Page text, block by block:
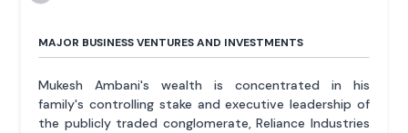
MAJOR BUSINESS VENTURES AND INVESTMENTS
Mukesh Ambani's wealth is concentrated in his
family's controlling stake and executive leadership of
the publicly traded conglomerate, Reliance Industries